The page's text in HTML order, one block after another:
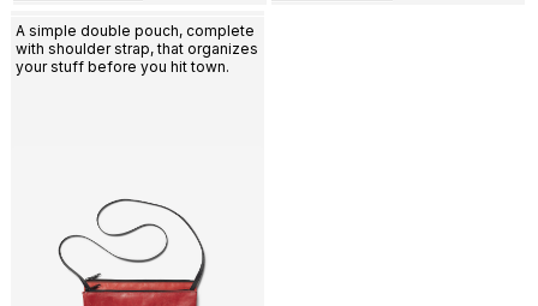
A simple double pouch, complete
with shoulder strap, that organizes
your stuff before you hit town.